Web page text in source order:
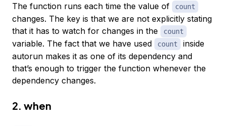
The function runs each time the value of count
changes. The key is that we are not explicitly stating
that it has to watch for changes in the
count
variable. The fact that we have used count
inside
autorun makes it as one of its dependency and
that’s enough to trigger the function whenever the
dependency changes.
2. when